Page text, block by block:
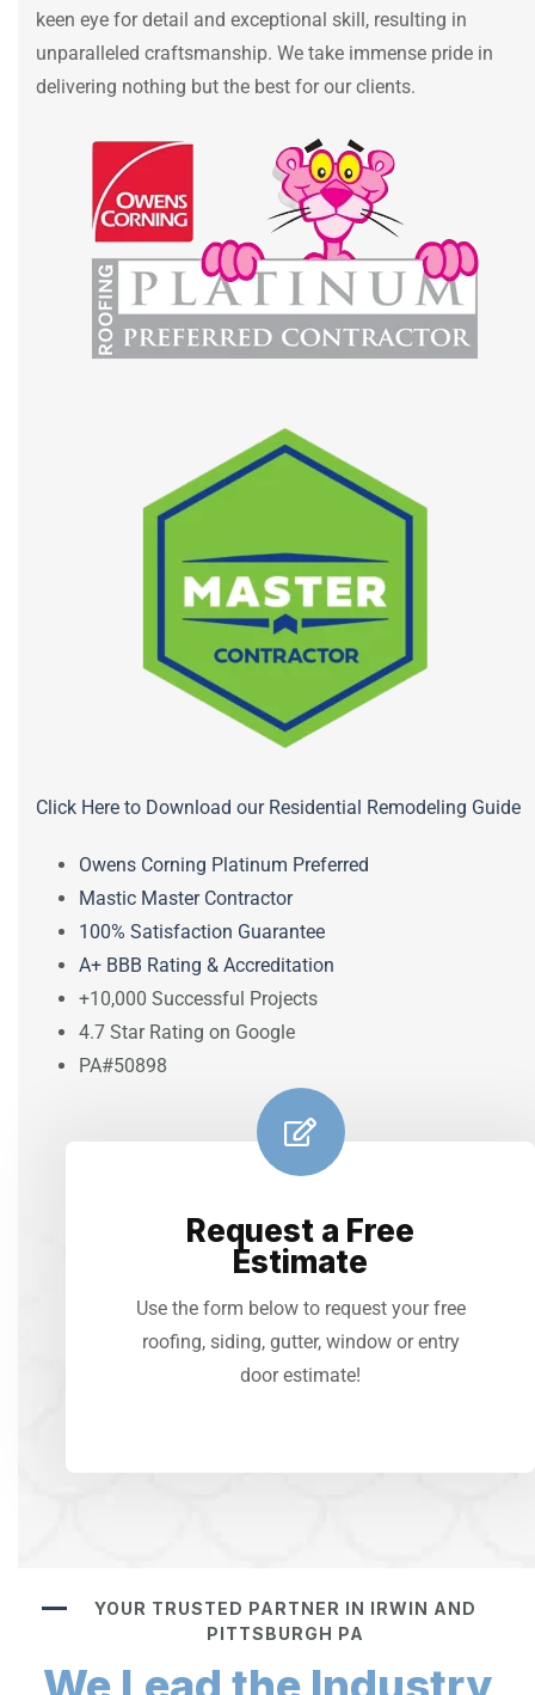
keen eye for detail and exceptional skill, resulting in
unparalleled craftsmanship. We take immense pride in
delivering nothing but the best for our clients.
Click Here to Download our Residential Remodeling Guide
Owens Corning Platinum Preferred
Mastic Master Contractor
100% Satisfaction Guarantee
A+ BBB Rating & Accreditation
+10,000 Successful Projects
4.7 Star Rating on Google
PA#50898
Request a Free
Estimate
Use the form below to request your free
roofing, siding, gutter, window or entry
door estimate!
YOUR TRUSTED PARTNER IN IRWIN AND
PITTSBURGH PA